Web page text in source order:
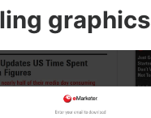
graphics